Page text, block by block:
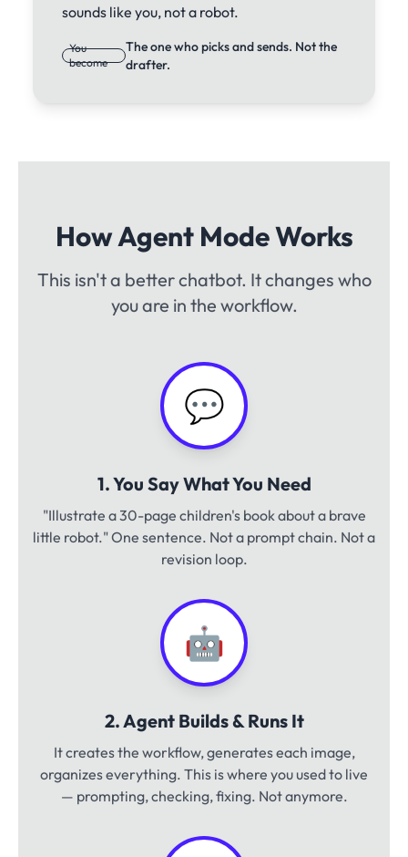
sounds like you, not a robot.
You
become
The one who picks and sends. Not the
drafter.
How Agent Mode Works
This isn't a better chatbot. It changes who
you are in the workflow.
💬
1. You Say What You Need
"Illustrate a 30-page children's book about a brave
little robot." One sentence. Not a prompt chain. Not a
revision loop.
🤖
2. Agent Builds & Runs It
It creates the workflow, generates each image,
organizes everything. This is where you used to live
— prompting, checking, fixing. Not anymore.